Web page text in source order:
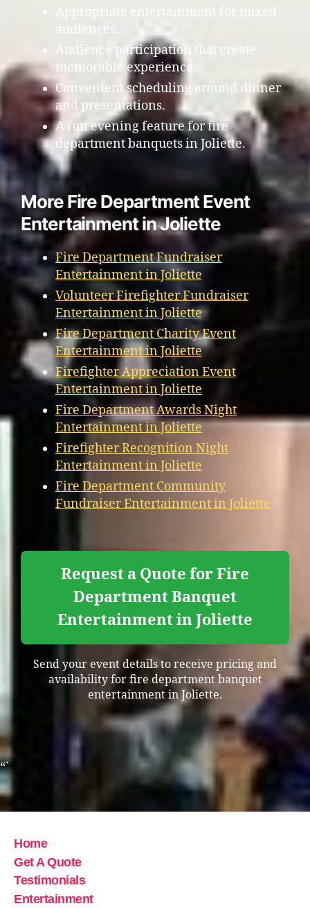
Appropriate entertainment for mixed
audiences.
Audience participation that create
memorable experiences.
Convenient scheduling around dinner
and presentations.
A fun evening feature for fire
department banquets in Joliette.
More Fire Department Event
Entertainment in Joliette
Fire Department Fundraiser
Entertainment in Joliette
Volunteer Firefighter Fundraiser
Entertainment in Joliette
Fire Department Charity Event
Entertainment in Joliette
Firefighter Appreciation Event
Entertainment in Joliette
Fire Department Awards Night
Entertainment in Joliette
Firefighter Recognition Night
Entertainment in Joliette
Fire Department Community
Fundraiser Entertainment in Joliette
Request a Quote for Fire
Department Banquet
Entertainment in Joliette
Send your event details to receive pricing and
availability for fire department banquet
entertainment in Joliette.
“`
Home
Get A Quote
Testimonials
Entertainment